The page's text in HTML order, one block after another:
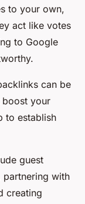
to your own,
act like votes
to Google
can be
your
to establish
guest
partnering with
creating